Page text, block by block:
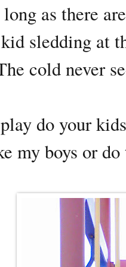
as there
sledding at
cold never
do your
my boys or